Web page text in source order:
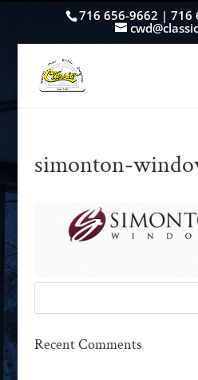
716 656-9662 | 716
simonton-
Recent Comments